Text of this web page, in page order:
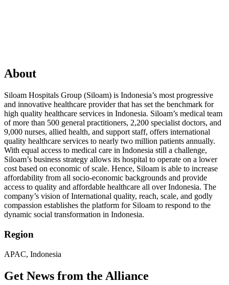
About
Siloam Hospitals Group (Siloam) is Indonesia’s most progressive
and innovative healthcare provider that has set the benchmark for
high quality healthcare services in Indonesia. Siloam’s medical team
of more than 500 general practitioners, 2,200 specialist doctors, and
9,000 nurses, allied health, and support staff, offers international
quality healthcare services to nearly two million patients annually.
With equal access to medical care in Indonesia still a challenge,
Siloam’s business strategy allows its hospital to operate on a lower
cost based on economic of scale. Hence, Siloam is able to increase
affordability from all socio-economic backgrounds and provide
access to quality and affordable healthcare all over Indonesia. The
company’s vision of International quality, reach, scale, and godly
compassion establishes the platform for Siloam to respond to the
dynamic social transformation in Indonesia.
Region
APAC, Indonesia
Get News from the Alliance